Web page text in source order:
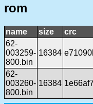
rom
name size crc
62-
003259-
800.bin
16384
62-
003260-
800.bin
16384